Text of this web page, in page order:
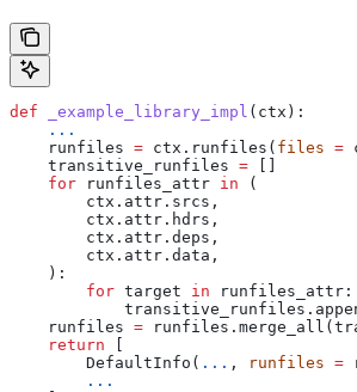
def _example_library_impl ( ctx ):
    ...
    runfiles
= ctx.runfiles( files =
    transitive_runfiles
=
    for
runfiles_attr in (
        ctx.attr.srcs,
        ctx.attr.hdrs,
        ctx.attr.deps,
        ctx.attr.data,
    ):
        for
target in runfiles_attr:
    runfiles
=
    return
        DefaultInfo(
... , runfiles =
        ...